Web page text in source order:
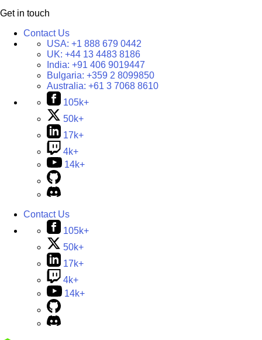
Get in touch
Contact Us
USA: +1 888 679 0442
UK: +44 13 4483 8186
India: +91 406 9019447
Bulgaria: +359 2 8099850
Australia: +61 3 7068 8610
105k+
50k+
17k+
4k+
14k+
Contact Us
105k+
50k+
17k+
4k+
14k+